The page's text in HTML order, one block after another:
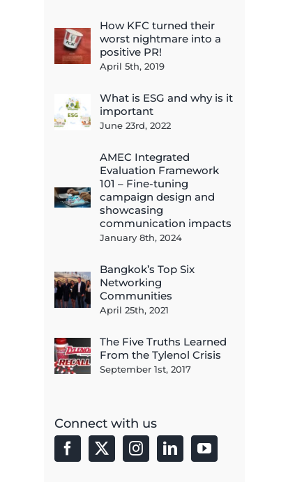
How KFC turned their
worst nightmare into a
positive PR!
April 5th, 2019
What is ESG and why is it
important
June 23rd, 2022
AMEC Integrated
Evaluation Framework
101 – Fine-tuning
campaign design and
showcasing
communication impacts
January 8th, 2024
Bangkok’s Top Six
Networking
Communities
April 25th, 2021
The Five Truths Learned
From the Tylenol Crisis
September 1st, 2017
Connect with us